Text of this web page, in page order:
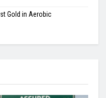
Gold in Aerobic